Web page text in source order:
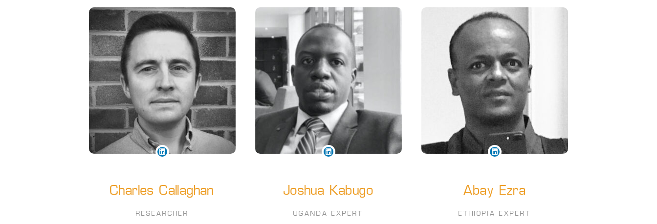
Charles Callaghan
RESEARCHER
Joshua Kabugo
UGANDA EXPERT
Abay Ezra
ETHIOPIA EXPERT